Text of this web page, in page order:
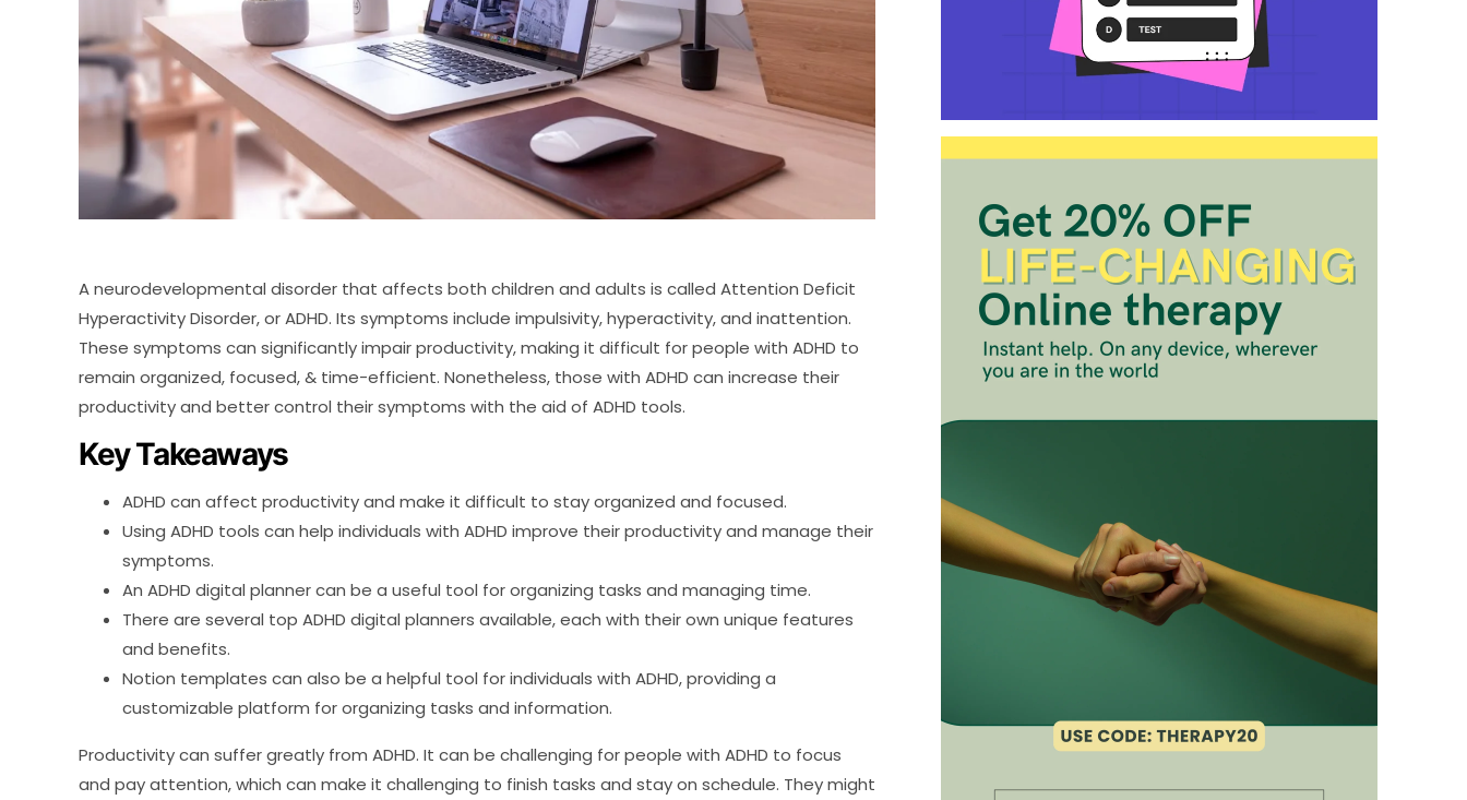
A neurodevelopmental disorder that affects both children and adults is called Attention Deficit
Hyperactivity Disorder, or ADHD. Its symptoms include impulsivity, hyperactivity, and inattention.
These symptoms can significantly impair productivity, making it difficult for people with ADHD to
remain organized, focused, & time-efficient. Nonetheless, those with ADHD can increase their
productivity and better control their symptoms with the aid of ADHD tools.
Key Takeaways
ADHD can affect productivity and make it difficult to stay organized and focused.
Using ADHD tools can help individuals with ADHD improve their productivity and manage their
symptoms.
An ADHD digital planner can be a useful tool for organizing tasks and managing time.
There are several top ADHD digital planners available, each with their own unique features
and benefits.
Notion templates can also be a helpful tool for individuals with ADHD, providing a
customizable platform for organizing tasks and information.
Productivity can suffer greatly from ADHD. It can be challenging for people with ADHD to focus
and pay attention, which can make it challenging to finish tasks and stay on schedule. They might